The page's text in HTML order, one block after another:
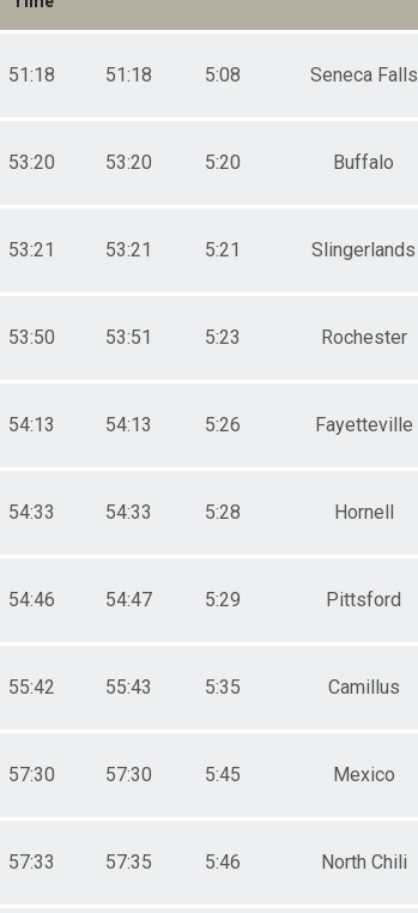
51:18 51:18 5:08 Seneca Falls
53:20 53:20 5:20 Buffalo
53:21 53:21 5:21 Slingerlands
53:50 53:51 5:23 Rochester
54:13 54:13 5:26 Fayetteville
54:33 54:33 5:28 Hornell
54:46 54:47 5:29 Pittsford
55:42 55:43 5:35 Camillus
57:30 57:30 5:45 Mexico
57:33 57:35 5:46 North Chili